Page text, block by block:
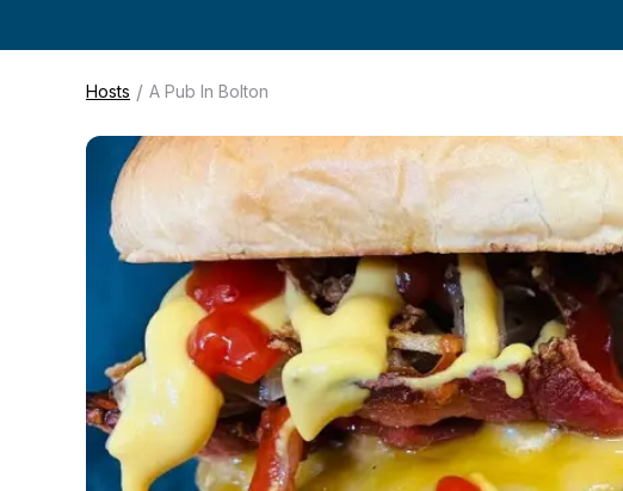
Hosts / A Pub In Bolton